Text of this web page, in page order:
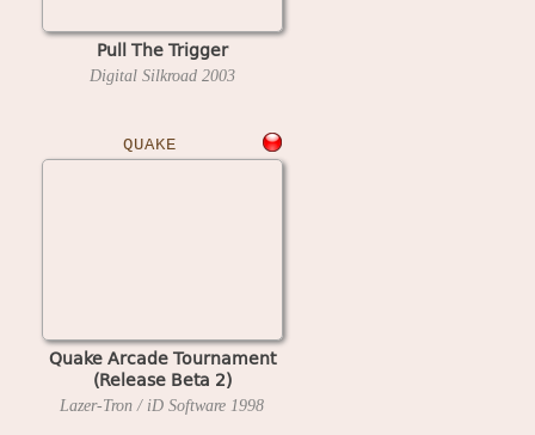
Pull The Trigger
Digital Silkroad 2003
QUAKE
Quake Arcade Tournament
(Release Beta 2)
Lazer-Tron / iD Software 1998